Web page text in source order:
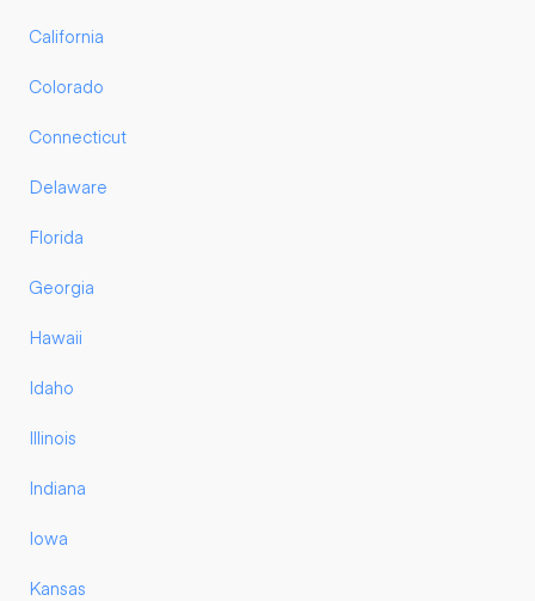
California
Colorado
Connecticut
Delaware
Florida
Georgia
Hawaii
Idaho
Illinois
Indiana
Iowa
Kansas